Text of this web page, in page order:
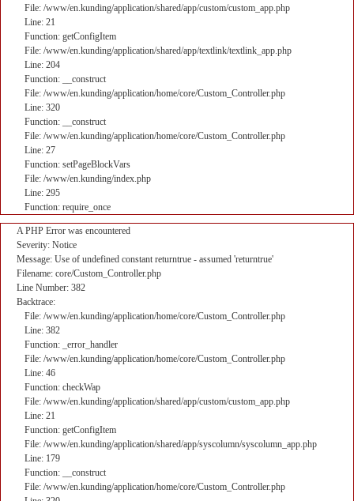
File: /www/en.kunding/application/shared/app/custom/custom_app.php
Line: 21
Function: getConfigItem
File: /www/en.kunding/application/shared/app/textlink/textlink_app.php
Line: 204
Function: __construct
File: /www/en.kunding/application/home/core/Custom_Controller.php
Line: 320
Function: __construct
File: /www/en.kunding/application/home/core/Custom_Controller.php
Line: 27
Function: setPageBlockVars
File: /www/en.kunding/index.php
Line: 295
Function: require_once
A PHP Error was encountered
Severity: Notice
Message: Use of undefined constant returntrue - assumed 'returntrue'
Filename: core/Custom_Controller.php
Line Number: 382
Backtrace:
File: /www/en.kunding/application/home/core/Custom_Controller.php
Line: 382
Function: _error_handler
File: /www/en.kunding/application/home/core/Custom_Controller.php
Line: 46
Function: checkWap
File: /www/en.kunding/application/shared/app/custom/custom_app.php
Line: 21
Function: getConfigItem
File: /www/en.kunding/application/shared/app/syscolumn/syscolumn_app.php
Line: 179
Function: __construct
File: /www/en.kunding/application/home/core/Custom_Controller.php